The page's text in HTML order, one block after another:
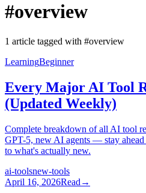
#overview
1 article tagged with #overview
LearningBeginner
Every Major AI Tool
(Updated Weekly)
Complete breakdown of all AI tool
GPT-5, new AI agents — stay
to what's actually new.
ai-toolsnew-tools
April 16, 2026Read →